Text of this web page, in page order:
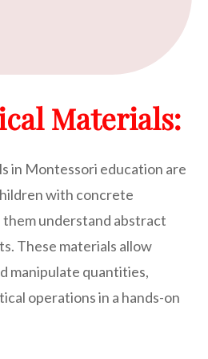
Materials:
in Montessori education are
with concrete
understand abstract
These materials allow
manipulate quantities,
operations in a hands-on